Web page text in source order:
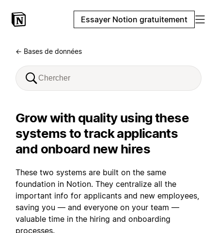
Essayer Notion gratuitement
← Bases de données
Grow with quality using these
systems to track applicants
and onboard new hires
These two systems are built on the same
foundation in Notion. They centralize all the
important info for applicants and new employees,
saving you — and everyone on your team —
valuable time in the hiring and onboarding
processes.